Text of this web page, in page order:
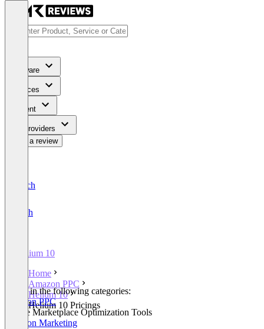
Software
Services
Content
For Providers
Write a review
Deutsch
English
Helium 10
Home
Amazon PPC
Helium 10
Helium 10 Pricings
Listed in the following categories:
Amazon PPC
Online Marketplace Optimization Tools
Amazon Marketing